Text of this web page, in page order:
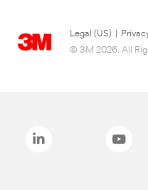
Legal (US)
© 3M 2026. All